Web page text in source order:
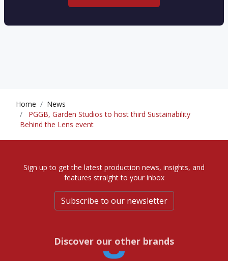
Home
News
PGGB, Garden Studios to host third Sustainability
Behind the Lens event
Sign up to get the latest production news, insights, and
features straight to your inbox
Subscribe to our newsletter
Discover our other brands